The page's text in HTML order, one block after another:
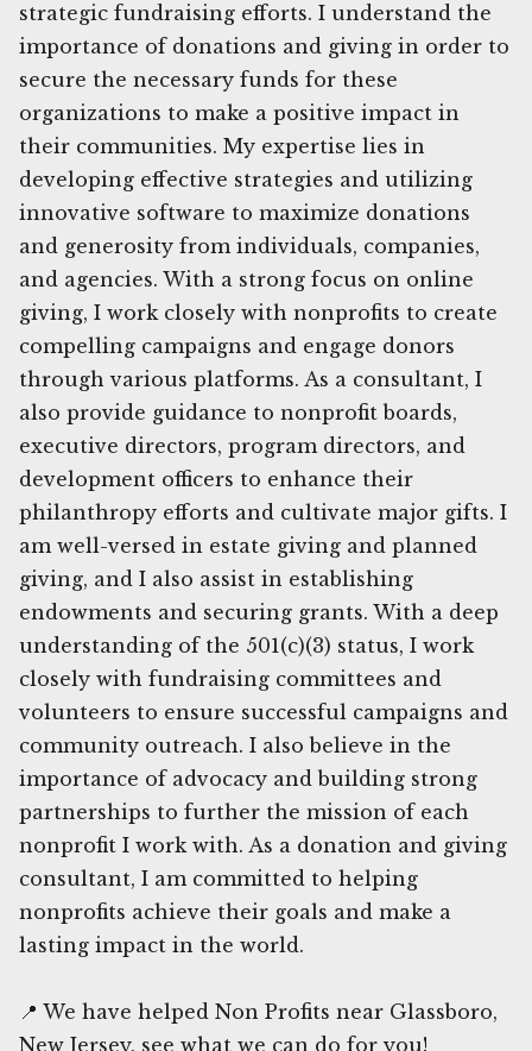
strategic fundraising efforts. I understand the
importance of donations and giving in order to
secure the necessary funds for these
organizations to make a positive impact in
their communities. My expertise lies in
developing effective strategies and utilizing
innovative software to maximize donations
and generosity from individuals, companies,
and agencies. With a strong focus on online
giving, I work closely with nonprofits to create
compelling campaigns and engage donors
through various platforms. As a consultant, I
also provide guidance to nonprofit boards,
executive directors, program directors, and
development officers to enhance their
philanthropy efforts and cultivate major gifts. I
am well-versed in estate giving and planned
giving, and I also assist in establishing
endowments and securing grants. With a deep
understanding of the 501(c)(3) status, I work
closely with fundraising committees and
volunteers to ensure successful campaigns and
community outreach. I also believe in the
importance of advocacy and building strong
partnerships to further the mission of each
nonprofit I work with. As a donation and giving
consultant, I am committed to helping
nonprofits achieve their goals and make a
lasting impact in the world.
📍 We have helped Non Profits near Glassboro,
New Jersey, see what we can do for you!